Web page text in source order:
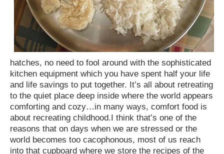
hatches, no need to fool around with the sophisticated
kitchen equipment which you have spent half your life
and life savings to put together. It’s all about retreating
to the quiet place deep inside where the world appears
comforting and cozy…in many ways, comfort food is
about recreating childhood.I think that’s one of the
reasons that on days when we are stressed or the
world becomes too cacophonous, most of us reach
into that cupboard where we store the recipes of the